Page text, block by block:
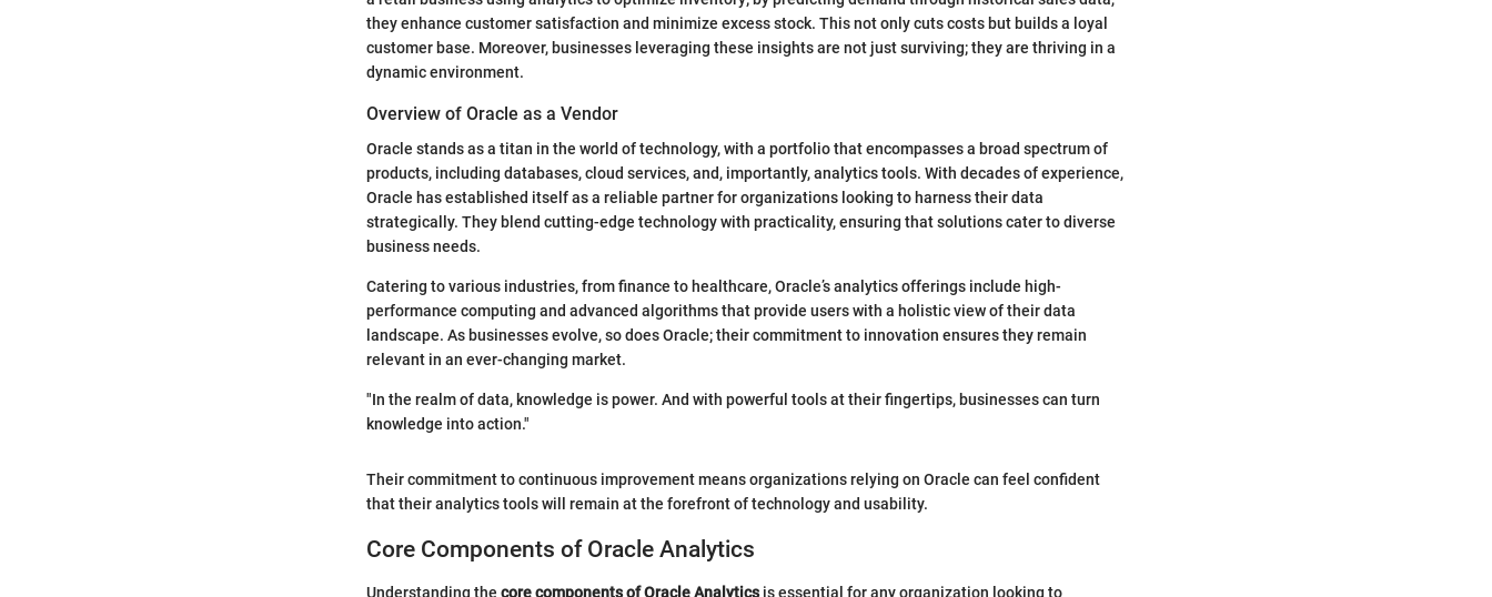
they enhance customer satisfaction and minimize excess stock. This not only cuts costs but builds a loyal
customer base. Moreover, businesses leveraging these insights are not just surviving; they are thriving in a
dynamic environment.
Overview of Oracle as a Vendor
Oracle stands as a titan in the world of technology, with a portfolio that encompasses a broad spectrum of
products, including databases, cloud services, and, importantly, analytics tools. With decades of experience,
Oracle has established itself as a reliable partner for organizations looking to harness their data
strategically. They blend cutting-edge technology with practicality, ensuring that solutions cater to diverse
business needs.
Catering to various industries, from finance to healthcare, Oracle’s analytics offerings include high-
performance computing and advanced algorithms that provide users with a holistic view of their data
landscape. As businesses evolve, so does Oracle; their commitment to innovation ensures they remain
relevant in an ever-changing market.
"In the realm of data, knowledge is power. And with powerful tools at their fingertips, businesses can turn
knowledge into action."
Their commitment to continuous improvement means organizations relying on Oracle can feel confident
that their analytics tools will remain at the forefront of technology and usability.
Core Components of Oracle Analytics
Understanding the core components of Oracle Analyticsis essential for any organization looking to